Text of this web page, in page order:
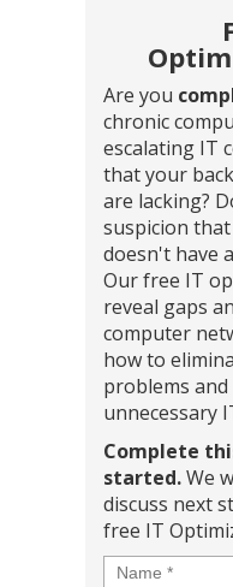
Are you
chronic
escalating IT
that your
are lacking?
suspicion
doesn't have
Our free IT
reveal gaps
computer
how to
problems
unnecessary
Complete
started.We
discuss next
free IT
Name *